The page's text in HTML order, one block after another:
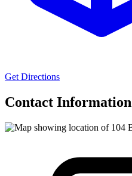
Get Directions
Contact Information